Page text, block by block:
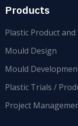
Products
Plastic Product
Mould Design
Mould
Plastic Trials /
Project